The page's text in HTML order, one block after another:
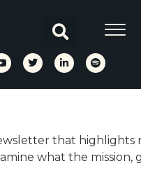
that highlights
what the mission,